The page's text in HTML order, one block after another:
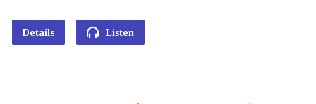
Details Listen